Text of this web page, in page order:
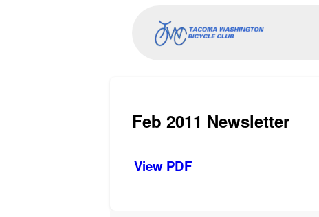
Feb 2011 Newsletter
View PDF